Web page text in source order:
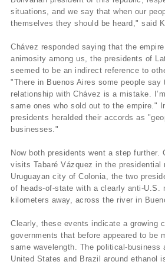
situations, and we say that when our
themselves they should be heard," said
Chávez responded saying that the
animosity among us, the presidents of
seemed to be an indirect reference to
"There in Buenos Aires some people say
relationship with Chávez is a mistake.
same ones who sold out to the empire."
presidents heralded their accords as
businesses."
Now both presidents went a step further.
visits Tabaré Vázquez in the presidential
Uruguayan city of Colonia, the two
of heads-of-state with a clearly anti-U.S.
kilometers away, across the river in
Clearly, these events indicate a growing
governments that before appeared to be
same wavelength. The political-business
United States and Brazil around ethanol